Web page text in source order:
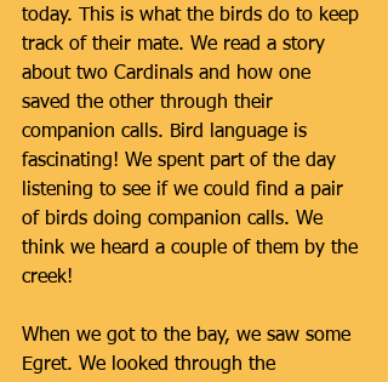
today. This is what the birds do to keep
track of their mate. We read a story
about two Cardinals and how one
saved the other through their
companion calls. Bird language is
fascinating! We spent part of the day
listening to see if we could find a pair
of birds doing companion calls. We
think we heard a couple of them by the
creek!
When we got to the bay, we saw some
Egret. We looked through the